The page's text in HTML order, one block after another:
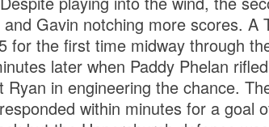
Gavin notching more scores. A
for the first time midway through
later when Paddy Phelan
Ryan in engineering the chance.
within minutes for a goal